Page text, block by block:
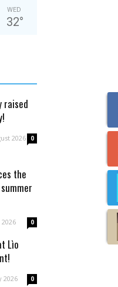
WED
32°
raised
2026 0
the
2026 0
Lìo
2026 0